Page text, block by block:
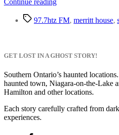
Continue reading
Merritt”
Tags97.7htz FM, merritt house,
GET LOST IN A GHOST STORY!
Southern Ontario’s haunted
haunted town, Niagara-on-the-Lake
Hamilton and other locations.
Each story carefully crafted from
experiences.